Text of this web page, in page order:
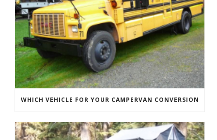
WHICH VEHICLE FOR YOUR CAMPERVAN CONVERSION